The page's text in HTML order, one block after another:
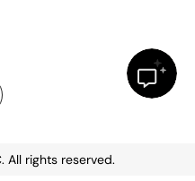
All rights reserved.